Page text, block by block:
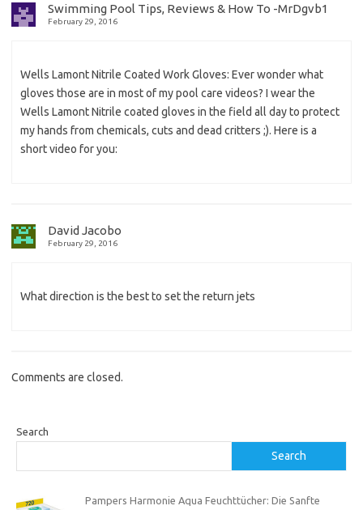
Swimming Pool Tips, Reviews & How To -MrDgvb1
February 29, 2016
Wells Lamont Nitrile Coated Work Gloves: Ever wonder what
gloves those are in most of my pool care videos? I wear the
Wells Lamont Nitrile coated gloves in the field all day to protect
my hands from chemicals, cuts and dead critters ;). Here is a
short video for you:
David Jacobo
February 29, 2016
What direction is the best to set the return jets
Comments are closed.
Search
Search
Pampers Harmonie Aqua Feuchttücher: Die Sanfte